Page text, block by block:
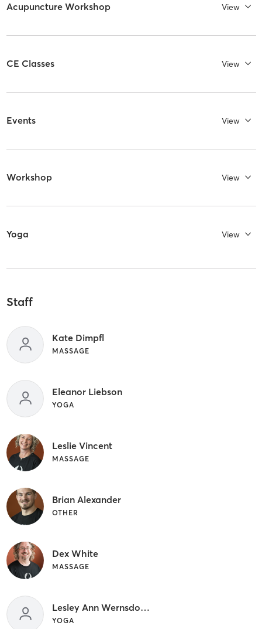
Acupuncture Workshop View
CE Classes View
Events View
Workshop View
Yoga View
Staff
Kate Dimpfl
MASSAGE
Eleanor Liebson
YOGA
Leslie Vincent
MASSAGE
Brian Alexander
OTHER
Dex White
MASSAGE
Lesley Ann Wernsdorfer
YOGA